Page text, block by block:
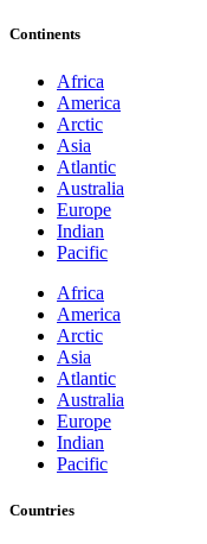
Continents
Africa
America
Arctic
Asia
Atlantic
Australia
Europe
Indian
Pacific
Africa
America
Arctic
Asia
Atlantic
Australia
Europe
Indian
Pacific
Countries